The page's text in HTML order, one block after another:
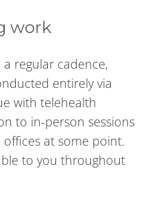
work
regular cadence,
entirely via
with telehealth
to in-person sessions
at some point.
to you throughout